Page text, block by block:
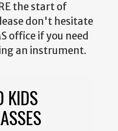
the start of
don't hesitate
office if you need
an instrument.
KIDS